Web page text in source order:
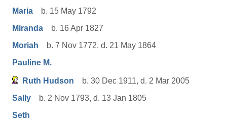
Maria
b. 15 May 1792
Miranda
b. 16 Apr 1827
Moriah
b. 7 Nov 1772, d. 21 May 1864
Pauline M.
Ruth Hudson
b. 30 Dec 1911, d. 2 Mar 2005
Sally
b. 2 Nov 1793, d. 13 Jan 1805
Seth